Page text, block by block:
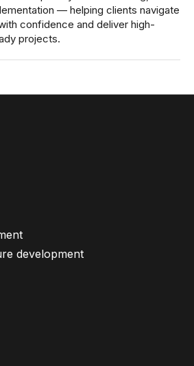
— helping clients navigate
confidence and deliver high-
projects.
development